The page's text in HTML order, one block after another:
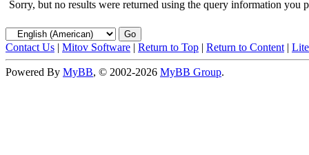
Sorry, but no results were returned using the query information you
Contact Us | Mitov Software | Return to Top | Return to Content |
Powered By MyBB, © 2002-2026 MyBB Group.